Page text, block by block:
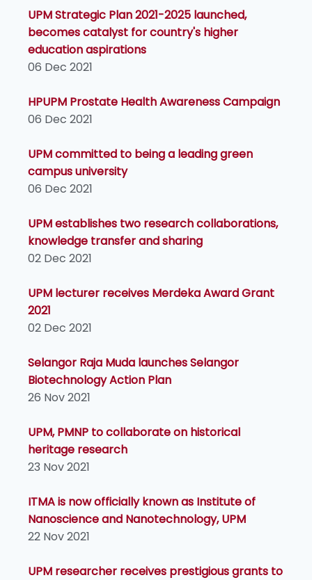
UPM Strategic Plan 2021-2025 launched,
becomes catalyst for country's higher
education aspirations
06 Dec 2021
HPUPM Prostate Health Awareness Campaign
06 Dec 2021
UPM committed to being a leading green
campus university
06 Dec 2021
UPM establishes two research collaborations,
knowledge transfer and sharing
02 Dec 2021
UPM lecturer receives Merdeka Award Grant
2021
02 Dec 2021
Selangor Raja Muda launches Selangor
Biotechnology Action Plan
26 Nov 2021
UPM, PMNP to collaborate on historical
heritage research
23 Nov 2021
ITMA is now officially known as Institute of
Nanoscience and Nanotechnology, UPM
22 Nov 2021
UPM researcher receives prestigious grants to